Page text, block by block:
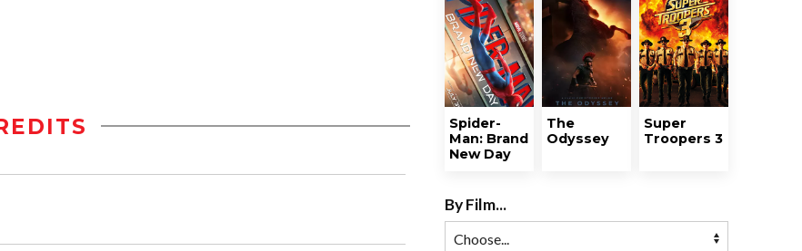
Spider-
Man: Brand
New Day
The
Odyssey
Super
Troopers 3
By Film...